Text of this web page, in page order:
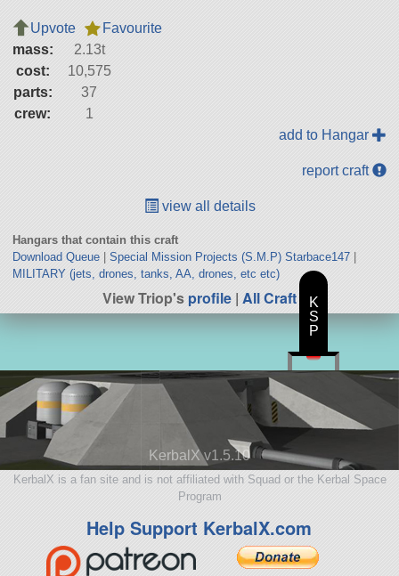
Upvote
Favourite
mass:
2.13t
cost:
10,575
parts:
37
crew:
1
add to Hangar
report craft
view all details
Hangars that contain this craft
Download Queue| Special Mission Projects (S.M.P) Starbace147|
MILITARY (jets, drones, tanks, AA, drones, etc etc)
View Triop'sprofile | All Craft
KerbalX v1.5.10
KerbalX is a fan site and is not affiliated with Squad or the Kerbal Space
Program
Help Support KerbalX.com
K
S
P